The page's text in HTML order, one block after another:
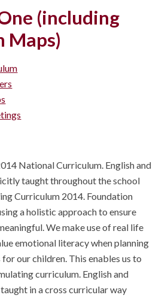
(including
Maps)
National Curriculum. English and
taught throughout the school
Curriculum 2014. Foundation
a holistic approach to ensure
We make use of real life
emotional literacy when planning
our children. This enables us to
curriculum. English and
in a cross curricular way